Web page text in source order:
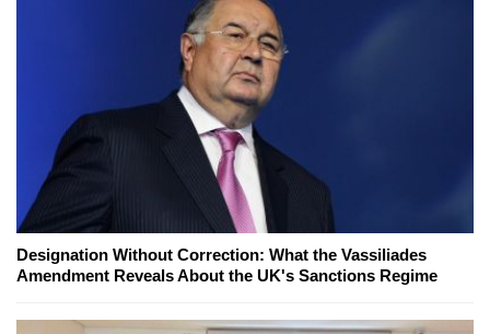
Designation Without Correction: What the Vassiliades
Amendment Reveals About the UK's Sanctions Regime